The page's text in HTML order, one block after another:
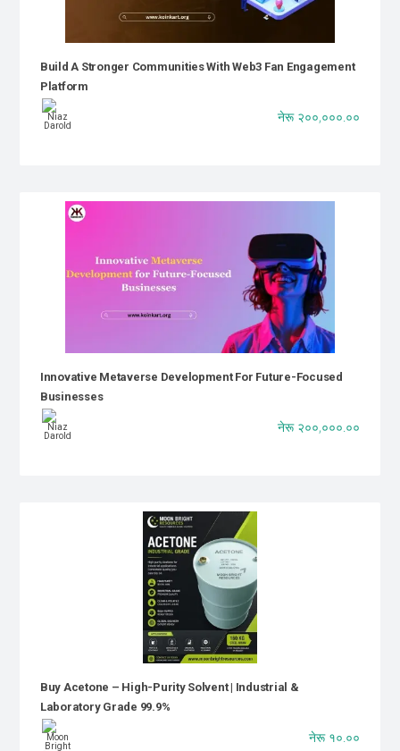
Build A Stronger Communities With Web3 Fan Engagement
Platform
नेरू २००,०००.००
Innovative Metaverse Development For Future-Focused
Businesses
नेरू २००,०००.००
Buy Acetone – High-Purity Solvent | Industrial &
Laboratory Grade 99.9%
नेरू १०.००